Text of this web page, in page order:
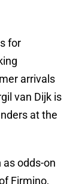
for
arrivals
van Dijk is
at the
odds-on
Firmino,